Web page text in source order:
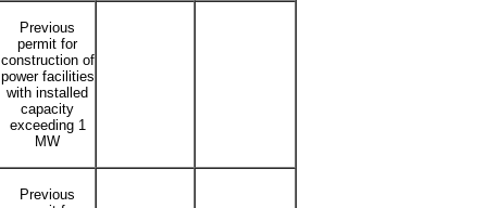
Previous
permit for
construction of
power facilities
with installed
capacity
exceeding 1
MW
Previous